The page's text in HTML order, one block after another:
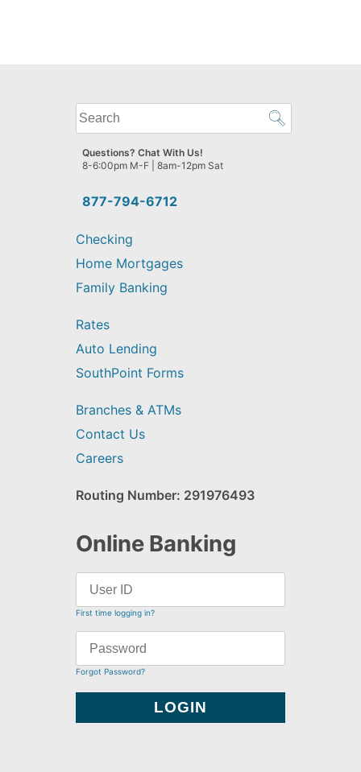
What
can
we
help
find?
877-794-6712
Questions? Chat With Us!
8-6:00pm M-F | 8am-12pm Sat
Checking
Home Mortgages
Family Banking
Rates
Auto Lending
SouthPoint Forms
Branches & ATMs
Contact Us
Careers
Routing Number: 291976493
Online Banking
First time logging in?
Forgot Password?